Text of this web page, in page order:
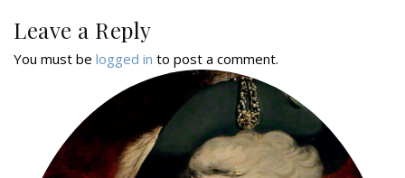
Leave a Reply
You must be logged in to post a comment.